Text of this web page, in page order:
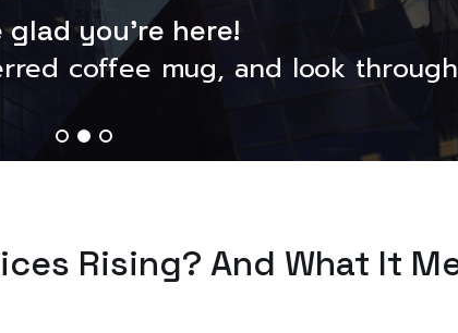
glad you’re here!
coffee mug, and look
Rising? And What It